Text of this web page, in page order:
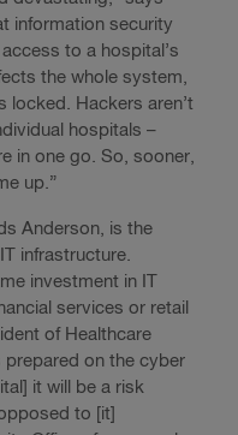
information security
to a hospital’s
the whole system,
locked. Hackers aren’t
hospitals –
in one go. So, sooner,
up.”
Anderson, is the
infrastructure.
investment in IT
services or retail
of Healthcare
prepared on the cyber
it will be a risk
to [it]